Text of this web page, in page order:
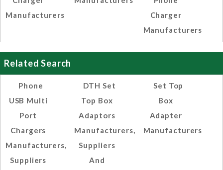
Manufacturers
Charger
Manufacturers
Related Search
Phone
USB Multi
Port
Chargers
Manufacturers,
Suppliers
DTH Set
Top Box
Adaptors
Manufacturers,
Suppliers
And
Set Top
Box
Adapter
Manufacturers